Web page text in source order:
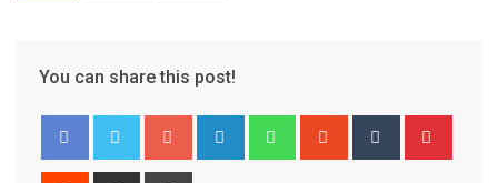
You can share this post!
Google+ LinkedIn WhatsappStumbleUpon
Tumblr